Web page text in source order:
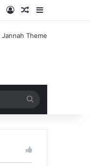
Log InRandom Article
Sidebar
for